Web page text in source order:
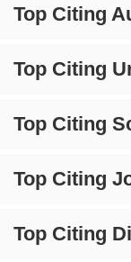
Top Citing
Top Citing
Top Citing
Top Citing
Top Citing